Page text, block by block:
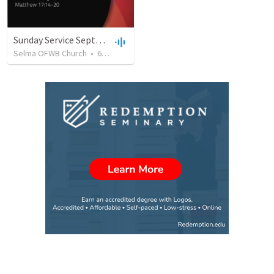
Sunday Service September 8 2019
Selma OFWB Church • 61 views